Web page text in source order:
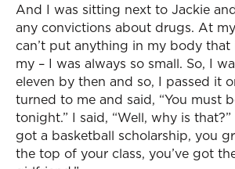
And I was sitting next to Jackie
any convictions about drugs. At
can’t put anything in my body
my – I was always so small. So, I
eleven by then and so, I passed it
turned to me and said, “You must
tonight.” I said, “Well, why is that?”
got a basketball scholarship, you
the top of your class, you’ve got